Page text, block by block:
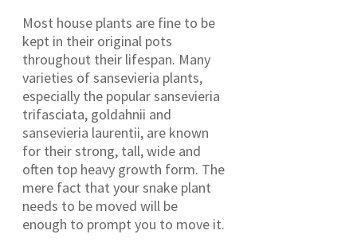
Most house plants are fine to be
kept in their original pots
throughout their lifespan. Many
varieties of sansevieria plants,
especially the popular sansevieria
trifasciata, goldahnii and
sansevieria laurentii, are known
for their strong, tall, wide and
often top heavy growth form. The
mere fact that your snake plant
needs to be moved will be
enough to prompt you to move it.